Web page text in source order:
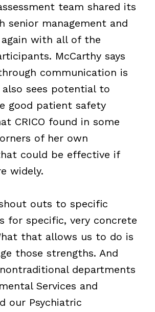
team shared its
senior management and
again with all of the
McCarthy says
communication is
sees potential to
good patient safety
CRICO found in some
of her own
could be effective if
widely.
outs to specific
for specific, very concrete
that allows us to do is
those strengths. And
departments
Services and
our Psychiatric